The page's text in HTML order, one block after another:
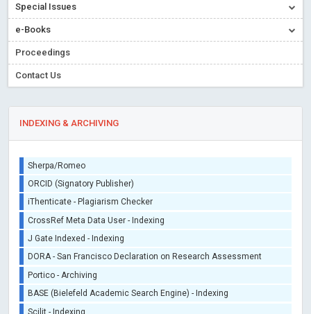
Special Issues
e-Books
Proceedings
Contact Us
INDEXING & ARCHIVING
Sherpa/Romeo
ORCID (Signatory Publisher)
iThenticate - Plagiarism Checker
CrossRef Meta Data User - Indexing
J Gate Indexed - Indexing
DORA - San Francisco Declaration on Research Assessment
Portico - Archiving
BASE (Bielefeld Academic Search Engine) - Indexing
Scilit - Indexing